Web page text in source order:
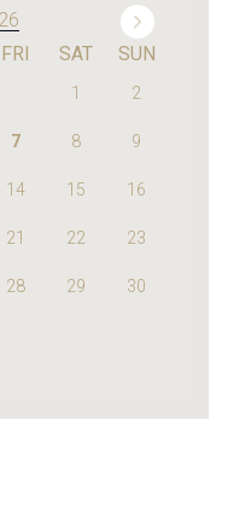
Next
FRI SAT SUN
1 2
7 8 9
14 15 16
21 22 23
28 29 30